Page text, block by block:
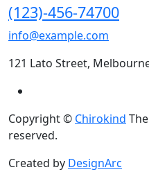
(123)-456-74700
info@example.com
121 Lato Street,
Copyright © Chirokind
reserved.
Created by DesignArc